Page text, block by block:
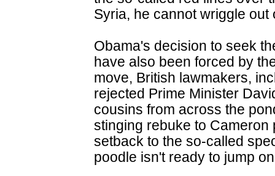
Syria, he cannot wriggle out
Obama's decision to seek
have also been forced by
move, British lawmakers,
rejected Prime Minister
cousins from across the
stinging rebuke to
setback to the so-called
poodle isn't ready to jump